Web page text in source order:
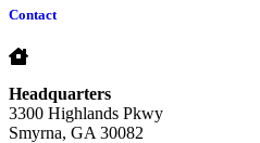
Contact
Headquarters
3300 Highlands Pkwy
Smyrna, GA 30082